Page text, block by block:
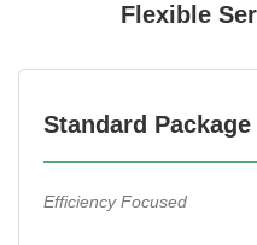
Flexible
Standard Package
Efficiency Focused